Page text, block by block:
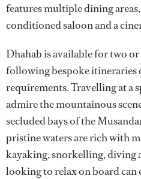
features multiple dining
conditioned saloon and a
Dhahab is available for two
following bespoke itineraries
requirements. Travelling at a
admire the mountainous
secluded bays of the
pristine waters are rich with
kayaking, snorkelling, diving
looking to relax on board can